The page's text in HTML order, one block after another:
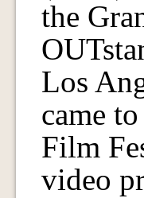
the
Los
came
Film
video